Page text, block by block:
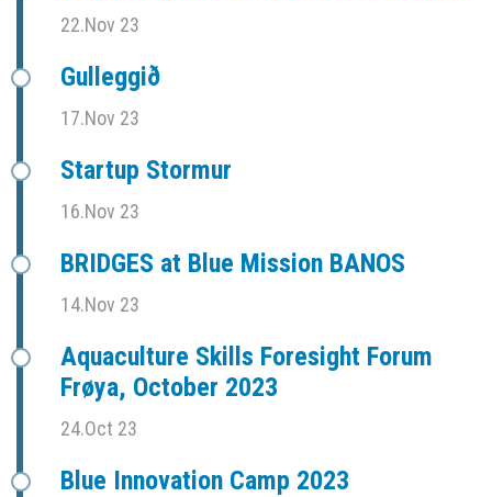
22.Nov 23
Gulleggið
17.Nov 23
Startup Stormur
16.Nov 23
BRIDGES at Blue Mission BANOS
14.Nov 23
Aquaculture Skills Foresight Forum
Frøya, October 2023
24.Oct 23
Blue Innovation Camp 2023